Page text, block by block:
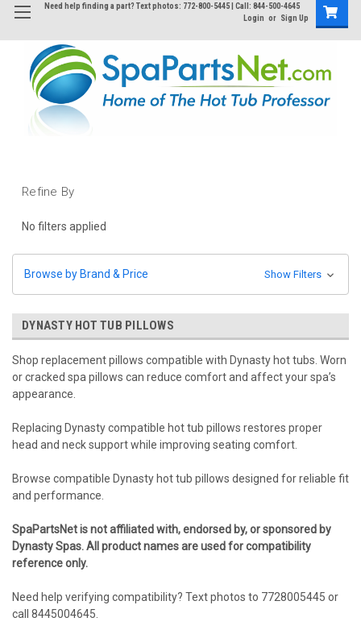
Need help finding a part? Text photos: 772-800-5445 | Call: 844-500-4645
Login or Sign Up
Refine By
No filters applied
Browse by Brand & Price Show Filters
DYNASTY HOT TUB PILLOWS
Shop replacement pillows compatible with Dynasty hot tubs. Worn
or cracked spa pillows can reduce comfort and affect your spa’s
appearance.
Replacing Dynasty compatible hot tub pillows restores proper
head and neck support while improving seating comfort.
Browse compatible Dynasty hot tub pillows designed for reliable fit
and performance.
SpaPartsNet is not affiliated with, endorsed by, or sponsored by
Dynasty Spas. All product names are used for compatibility
reference only.
Need help verifying compatibility? Text photos to 7728005445 or
call 8445004645.